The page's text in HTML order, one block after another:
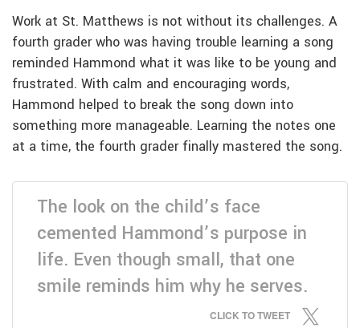
Work at St. Matthews is not without its challenges. A
fourth grader who was having trouble learning a song
reminded Hammond what it was like to be young and
frustrated. With calm and encouraging words,
Hammond helped to break the song down into
something more manageable. Learning the notes one
at a time, the fourth grader finally mastered the song.
The look on the child’s face
cemented Hammond’s purpose in
life. Even though small, that one
smile reminds him why he serves.
CLICK TO TWEET